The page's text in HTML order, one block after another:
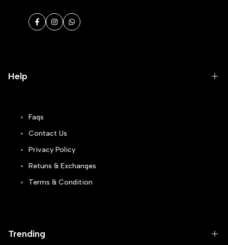
FacebookInstagramWhatsApp
Help
Faqs
Contact Us
Privacy Policy
Retuns & Exchanges
Terms & Condition
Trending